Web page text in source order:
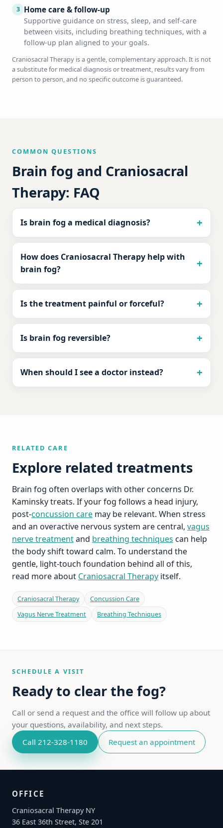
3 Home care & follow-up
Supportive guidance on stress, sleep, and self-care
between visits, including breathing techniques, with a
follow-up plan aligned to your goals.
Craniosacral Therapy is a gentle, complementary approach. It is not
a substitute for medical diagnosis or treatment, results vary from
person to person, and no specific outcome is guaranteed.
COMMON QUESTIONS
Brain fog and Craniosacral
Therapy: FAQ
Is brain fog a medical diagnosis?
How does Craniosacral Therapy help with
brain fog?
Is the treatment painful or forceful?
Is brain fog reversible?
When should I see a doctor instead?
RELATED CARE
Explore related treatments
Brain fog often overlaps with other concerns Dr.
Kaminsky treats. If your fog follows a head injury,
post-concussion care may be relevant. When stress
and an overactive nervous system are central, vagus
nerve treatmentand breathing techniques can help
the body shift toward calm. To understand the
gentle, light-touch foundation behind all of this,
read more about Craniosacral Therapy itself.
Craniosacral Therapy
Concussion Care
Vagus Nerve Treatment
Breathing Techniques
SCHEDULE A VISIT
Ready to clear the fog?
Call or send a request and the office will follow up about
your questions, availability, and next steps.
Call 212-328-1180
Request an appointment
OFFICE
Craniosacral Therapy NY
36 East 36th Street, Ste 201